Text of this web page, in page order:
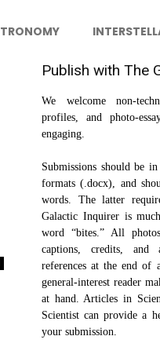
Publish with The
We welcome non-
profiles, and photo-
engaging.
Submissions should be
formats (.docx), and
words. The latter
Galactic Inquirer is
word “bites.” All
captions, credits, and
references at the end of
general-interest reader
at hand. Articles in
Scientist can provide a
your submission.